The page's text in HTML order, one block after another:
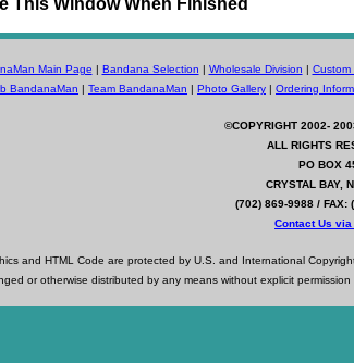
This Window When Finished
Main Page | Bandana Selection | Wholesale Division | Custom
BandanaMan | Team BandanaMan | Photo Gallery | Ordering
©COPYRIGHT 2002-
ALL RIGHTS
PO BOX
CRYSTAL BAY,
(702) 869-9988 / FAX:
Contact Us via
and HTML Code are protected by U.S. and International
or otherwise distributed by any means without explicit